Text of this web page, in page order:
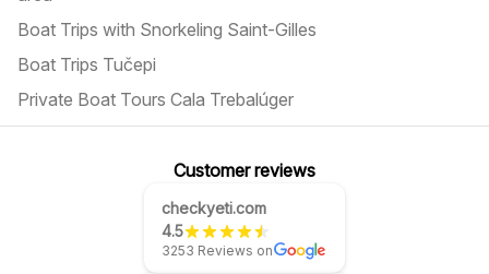
Boat Trips with Snorkeling Saint-Gilles
Boat Trips Tučepi
Private Boat Tours Cala Trebalúger
Customer reviews
checkyeti.com
4.5
3253 Reviews on